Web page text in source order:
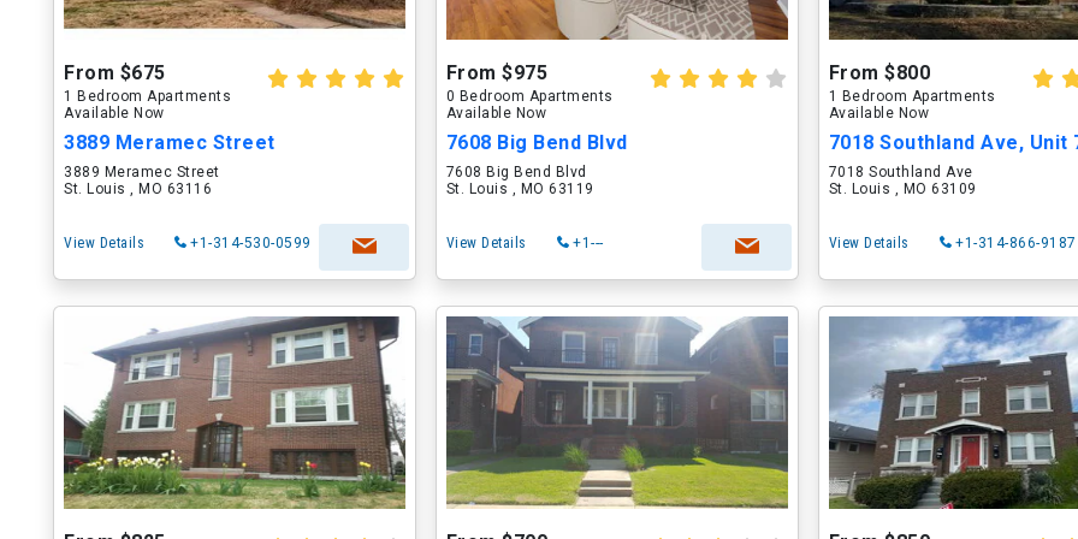
From $675
1 Bedroom Apartments
Available Now
3889 Meramec Street
3889 Meramec Street
St. Louis , MO 63116
View Details +1-314-530-0599
From $975
0 Bedroom Apartments
Available Now
7608 Big Bend Blvd
7608 Big Bend Blvd
St. Louis , MO 63119
View Details +1---
From $800
1 Bedroom Apartments
Available Now
7018 Southland Ave, Unit
7018 Southland Ave
St. Louis , MO 63109
View Details +1-314-866-9187